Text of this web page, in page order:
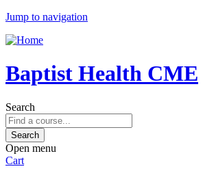
Jump to navigation
Baptist Health CME
Search
Open menu
Cart